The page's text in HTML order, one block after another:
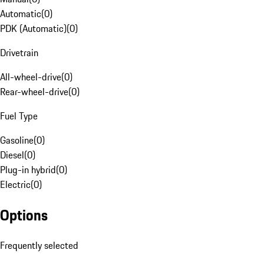
Automatic(0)
PDK (Automatic)(0)
Drivetrain
All-wheel-drive(0)
Rear-wheel-drive(0)
Fuel Type
Gasoline(0)
Diesel(0)
Plug-in hybrid(0)
Electric(0)
Options
Frequently selected